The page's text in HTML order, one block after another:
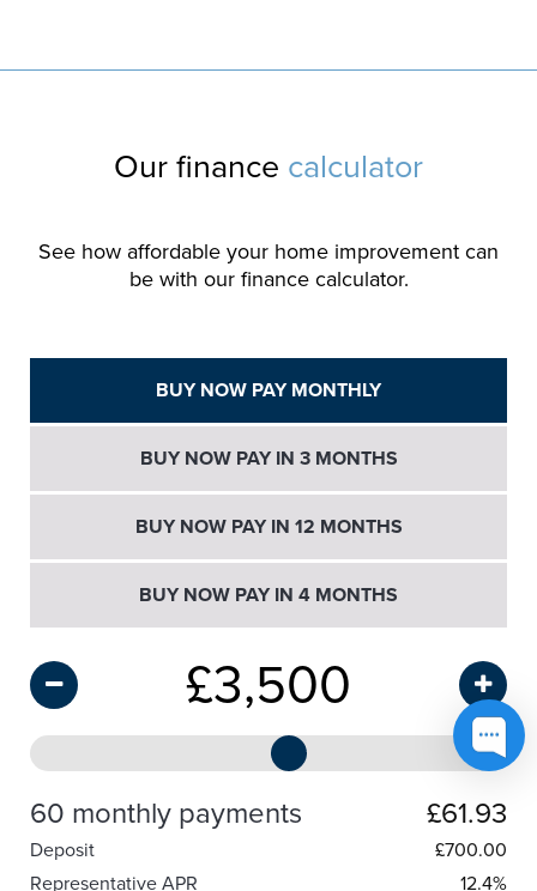
Our finance calculator
See how affordable your home improvement can
be with our finance calculator.
BUY NOW PAY MONTHLY
BUY NOW PAY IN 3 MONTHS
BUY NOW PAY IN 12 MONTHS
BUY NOW PAY IN 4 MONTHS
£3,500
60 monthly payments £61.93
Deposit £700.00
Representative APR
12.4%